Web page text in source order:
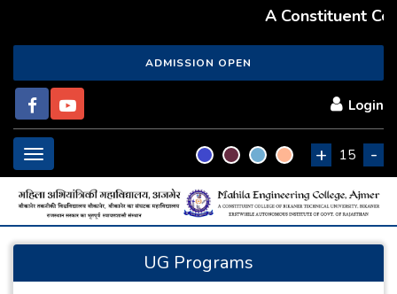
A Constituent
ADMISSION OPEN
Login
+ 15 -
Toggle
navigation
UG Programs